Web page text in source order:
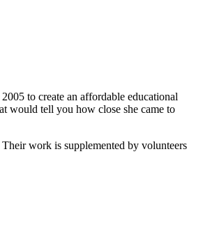
to create an affordable educational
would tell you how close she came to
work is supplemented by volunteers